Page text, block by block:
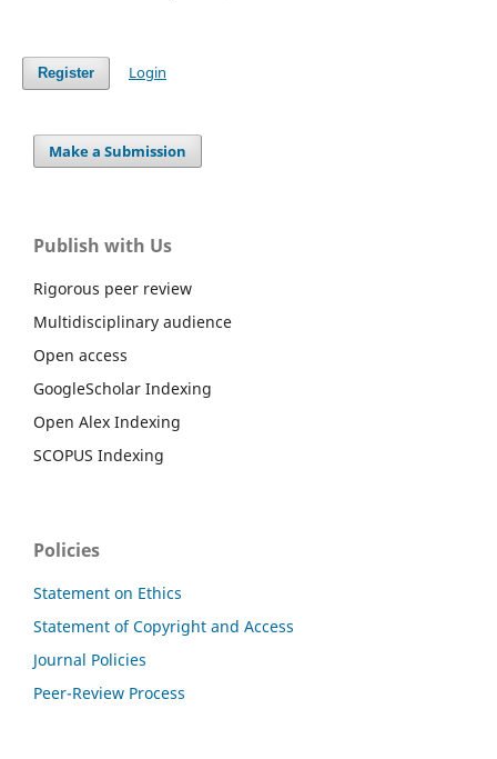
Register Login
Make a Submission
Publish with Us
Rigorous peer review
Multidisciplinary audience
Open access
GoogleScholar Indexing
Open Alex Indexing
SCOPUS Indexing
Policies
Statement on Ethics
Statement of Copyright and Access
Journal Policies
Peer-Review Process